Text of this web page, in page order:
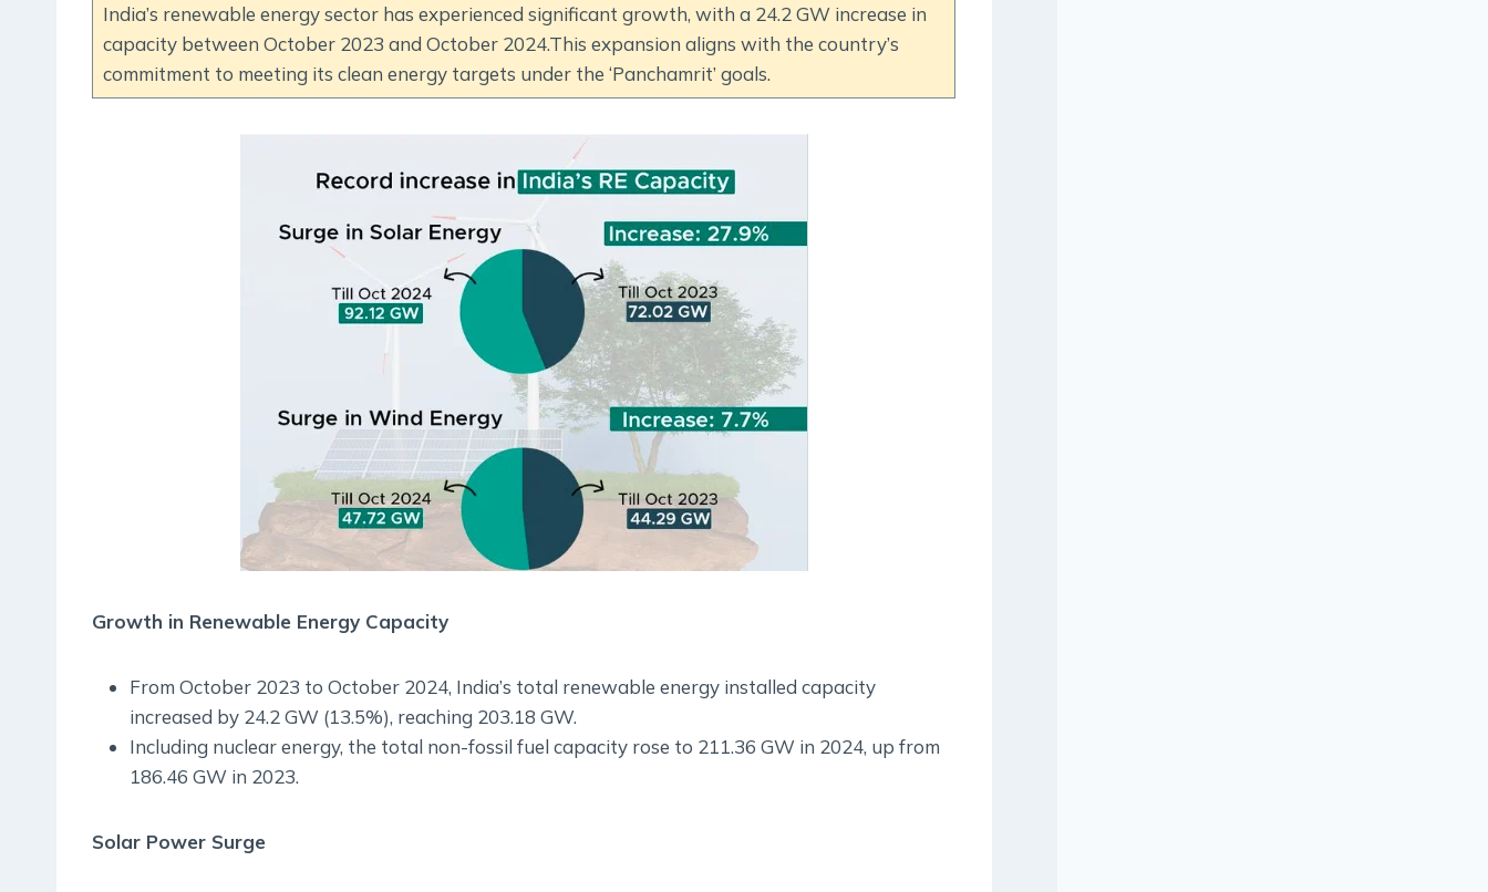
Geography
Fundamental Physical Geography
Fundamental Human Geography
Indian Physical Geography
Indian Human Geography
India’s renewable energy sector has experienced significant growth, with a 24.2 GW increase in
capacity between October 2023 and October 2024.This expansion aligns with the country’s
commitment to meeting its clean energy targets under the ‘Panchamrit’ goals.
Growth in Renewable Energy Capacity
From October 2023 to October 2024, India’s total renewable energy installed capacity
increased by 24.2 GW (13.5%), reaching 203.18 GW.
Including nuclear energy, the total non-fossil fuel capacity rose to 211.36 GW in 2024, up from
186.46 GW in 2023.
Solar Power Surge